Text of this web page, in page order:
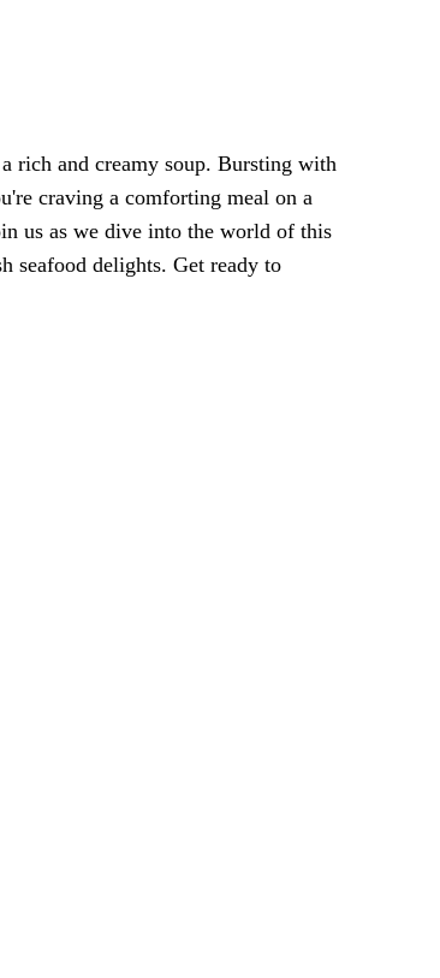
rich and creamy soup. Bursting with
craving a comforting meal on a
us as we dive into the world of this
seafood delights. Get ready to